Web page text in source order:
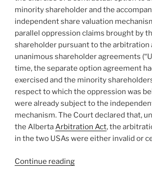
minority shareholder and the
independent share valuation
parallel oppression claims brought by
shareholder pursuant to the arbitration
unanimous shareholder agreements
time, the separate option agreement
exercised and the minority
respect to which the oppression was
were already subject to the
mechanism. The Court declared that,
the AlbertaArbitration Act, the
in the two USAs were either invalid or
Continue reading“Alberta